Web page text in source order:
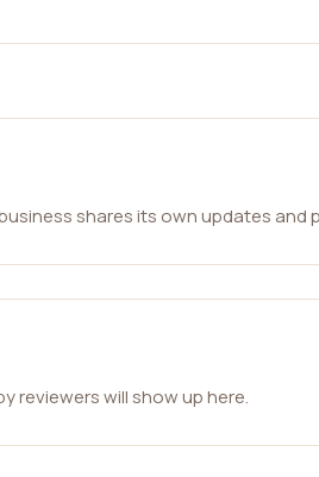
shares its own updates and
reviewers will show up here.